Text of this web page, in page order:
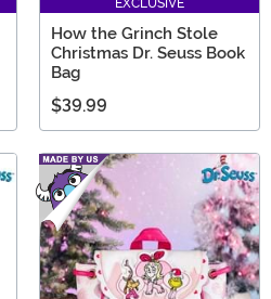
How the Grinch Stole
Christmas Dr. Seuss Book
Bag
$39.99